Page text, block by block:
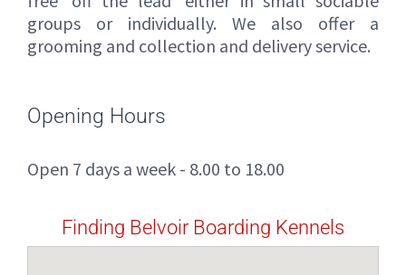
groups or individually. We also offer a
grooming and collection and delivery service.
Opening Hours
Open 7 days a week - 8.00 to 18.00
Finding Belvoir Boarding Kennels